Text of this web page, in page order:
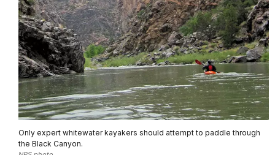
Only expert whitewater kayakers should attempt to paddle through
the Black Canyon.